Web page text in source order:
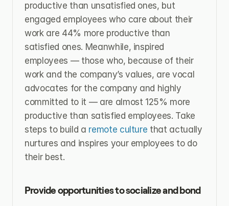
productive than unsatisfied ones, but
engaged employees who care about their
work are 44% more productive than
satisfied ones. Meanwhile, inspired
employees — those who, because of their
work and the company’s values, are vocal
advocates for the company and highly
committed to it — are almost 125% more
productive than satisfied employees. Take
steps to build a remote culture that actually
nurtures and inspires your employees to do
their best.
Provide opportunities to socialize and bond